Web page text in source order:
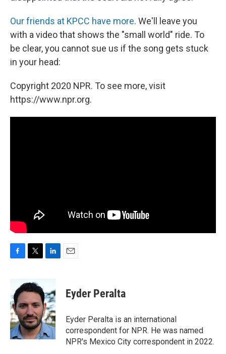
Our friends at KPCC have more. We'll leave you
with a video that shows the "small world" ride. To
be clear, you cannot sue us if the song gets stuck
in your head:
Copyright 2020 NPR. To see more, visit
https://www.npr.org.
F
b
o
o
k
T
i
t
e
r
L
n
k
e
d
I
n
E
Eyder Peralta
Eyder Peralta is an international
correspondent for NPR. He was named
NPR's Mexico City correspondent in 2022.